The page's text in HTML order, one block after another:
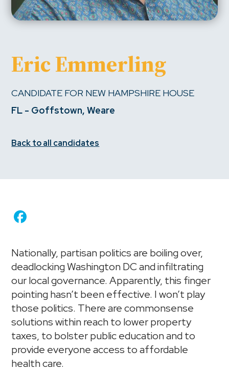
Eric Emmerling
CANDIDATE FOR NEW HAMPSHIRE HOUSE
FL - Goffstown, Weare
Back to all candidates
Nationally, partisan politics are boiling over,
deadlocking Washington DC and infiltrating
our local governance. Apparently, this finger
pointing hasn’t been effective. I won’t play
those politics. There are commonsense
solutions within reach to lower property
taxes, to bolster public education and to
provide everyone access to affordable
health care.